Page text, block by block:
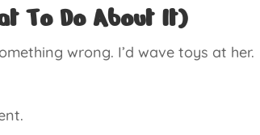
To Do About It)
wrong. I’d wave toys at her.